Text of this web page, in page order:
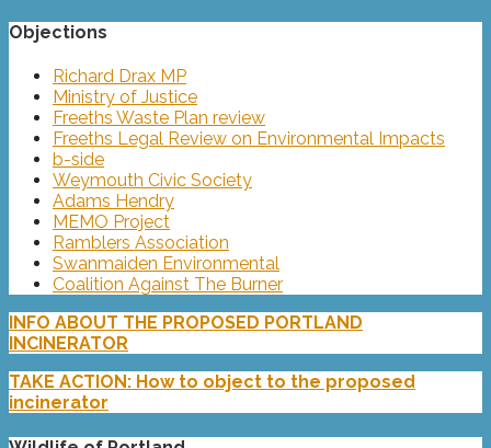
Objections
Richard Drax MP
Ministry of Justice
Freeths Waste Plan review
Freeths Legal Review on Environmental Impacts
b-side
Weymouth Civic Society
Adams Hendry
MEMO Project
Ramblers Association
Swanmaiden Environmental
Coalition Against The Burner
INFO ABOUT THE PROPOSED PORTLAND
INCINERATOR
TAKE ACTION: How to object to the proposed
incinerator